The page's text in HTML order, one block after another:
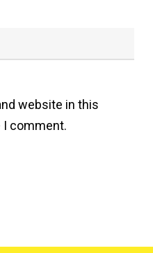
website in this
comment.